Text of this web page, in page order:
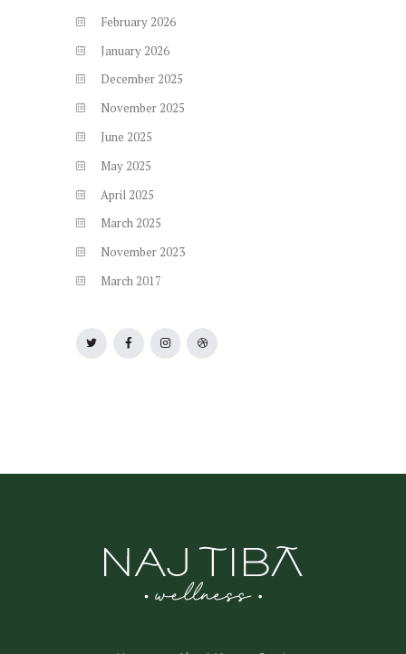
February 2026
January 2026
December 2025
November 2025
June 2025
May 2025
April 2025
March 2025
November 2023
March 2017